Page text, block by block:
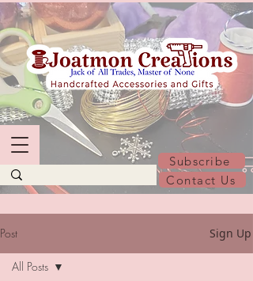
Subscribe
Contact Us
Post Sign Up
All Posts